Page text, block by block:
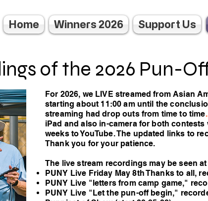
Home Winners 2026 Support Us
of the 2026 Pun-
For 2026, we LIVE streamed from Asian
starting about 11:00 am until the
streaming had drop outs from time to time.
iPad and also in-camera for both
weeks to YouTube. The updated links to
Thank you for your patience.
The live stream recordings may be seen
PUNY Live Friday May 8th Thanks to all,
PUNY Live "letters from camp game,"
PUNY Live "Let the pun-off begin,"